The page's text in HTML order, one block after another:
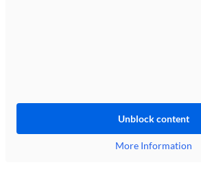
Unblock content
More Information